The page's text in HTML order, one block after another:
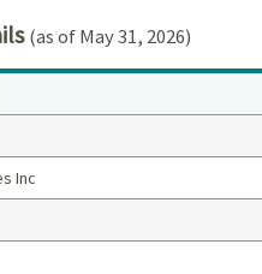
(as of May 31, 2026)
Inc